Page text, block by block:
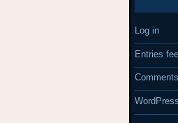
Log in
Entries